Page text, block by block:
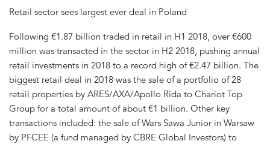
Retail sector sees largest ever deal in Poland
Following €1.87 billion traded in retail in H1 2018, over €600
million was transacted in the sector in H2 2018, pushing annual
retail investments in 2018 to a record high of €2.47 billion. The
biggest retail deal in 2018 was the sale of a portfolio of 28
retail properties by ARES/AXA/Apollo Rida to Chariot Top
Group for a total amount of about €1 billion. Other key
transactions included: the sale of Wars Sawa Junior in Warsaw
by PFCEE (a fund managed by CBRE Global Investors) to